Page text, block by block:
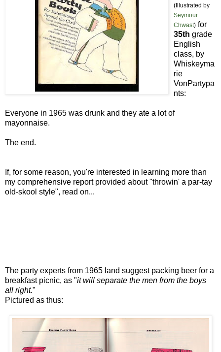
(Illustrated by
Seymour
Chwast) for
35th grade
English
class, by
Whiskeyma
rie
VonPartypa
nts:
Everyone in 1965 was drunk and they ate a lot of
mayonnaise.
The end.
If, for some reason, you're interested in learning more than
my comprehensive report provided about "throwin' a par-tay
old-skool style", read on...
The party experts from 1965 land suggest packing beer for a
breakfast picnic, as "it will separate the men from the boys
all right."
Pictured as thus: